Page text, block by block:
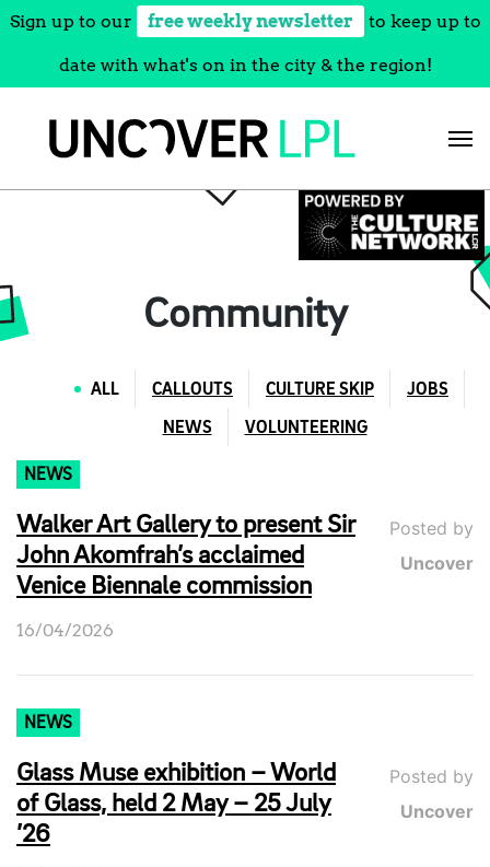
Sign up to our free weekly newsletter to keep up to
date with what's on in the city & the region!
Community
ALL CALLOUTS CULTURE SKIP JOBS
NEWS VOLUNTEERING
NEWS
Walker Art Gallery to present Sir
John Akomfrah’s acclaimed
Venice Biennale commission
Posted by
Uncover
16/04/2026
NEWS
Glass Muse exhibition – World
of Glass, held 2 May – 25 July
’26
Posted by
Uncover